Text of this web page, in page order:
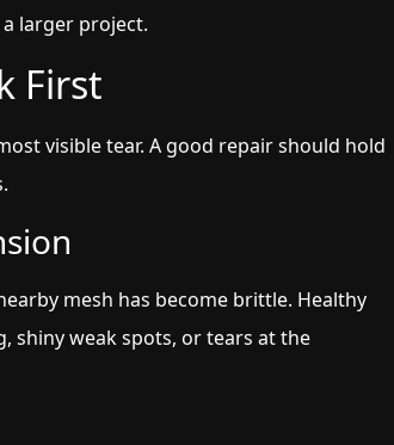
larger project.
First
visible tear. A good repair should hold
mesh has become brittle. Healthy
shiny weak spots, or tears at the